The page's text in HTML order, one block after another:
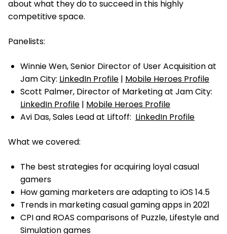
about what they do to succeed in this highly
competitive space.
Panelists:
Winnie Wen, Senior Director of User Acquisition at
Jam City: LinkedIn Profile | Mobile Heroes Profile
Scott Palmer, Director of Marketing at Jam City:
LinkedIn Profile | Mobile Heroes Profile
Avi Das, Sales Lead at Liftoff: LinkedIn Profile
What we covered:
The best strategies for acquiring loyal casual
gamers
How gaming marketers are adapting to iOS 14.5
Trends in marketing casual gaming apps in 2021
CPI and ROAS comparisons of Puzzle, Lifestyle and
Simulation games